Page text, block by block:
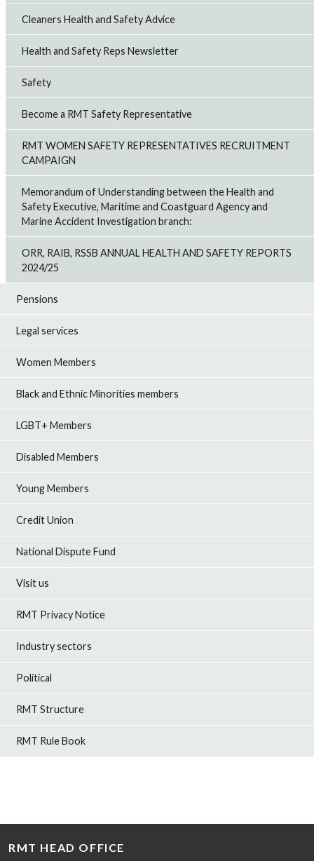
Cleaners Health and Safety Advice
Health and Safety Reps Newsletter
Safety
Become a RMT Safety Representative
RMT WOMEN SAFETY REPRESENTATIVES RECRUITMENT
CAMPAIGN
Memorandum of Understanding between the Health and
Safety Executive, Maritime and Coastguard Agency and
Marine Accident Investigation branch:
ORR, RAIB, RSSB ANNUAL HEALTH AND SAFETY REPORTS
2024/25
Pensions
Legal services
Women Members
Black and Ethnic Minorities members
LGBT+ Members
Disabled Members
Young Members
Credit Union
National Dispute Fund
Visit us
RMT Privacy Notice
Industry sectors
Political
RMT Structure
RMT Rule Book
RMT HEAD OFFICE